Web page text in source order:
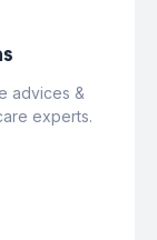
advices &
experts.